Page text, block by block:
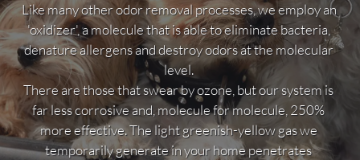
Like many other odor removal processes, we employ an
'oxidizer', a molecule that is able to eliminate bacteria,
denature allergens and destroy odors at the molecular
level.
There are those that swear by ozone, but our system is
far less corrosive and, molecule for molecule, 250%
more effective. The light greenish-yellow gas we
temporarily generate in your home penetrates